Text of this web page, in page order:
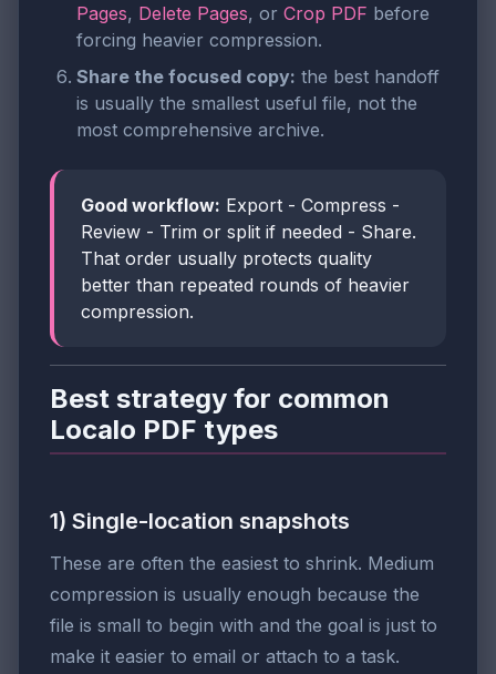
Pages, Delete Pages, or Crop PDF before
forcing heavier compression.
Share the focused copy: the best handoff
is usually the smallest useful file, not the
most comprehensive archive.
Good workflow: Export - Compress -
Review - Trim or split if needed - Share.
That order usually protects quality
better than repeated rounds of heavier
compression.
Best strategy for common
Localo PDF types
1) Single-location snapshots
These are often the easiest to shrink. Medium
compression is usually enough because the
file is small to begin with and the goal is just to
make it easier to email or attach to a task.